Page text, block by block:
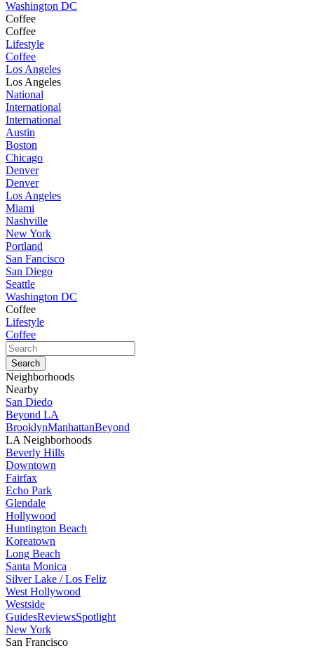
Washington DC
Coffee
Coffee
Lifestyle
Coffee
Los Angeles
Los Angeles
National
International
International
Austin
Boston
Chicago
Denver
Denver
Los Angeles
Miami
Nashville
New York
Portland
San Fancisco
San Diego
Seattle
Washington DC
Coffee
Lifestyle
Coffee
Neighborhoods
Nearby
San Diedo
Beyond LA
BrooklynManhattanBeyond
LA Neighborhoods
Beverly Hills
Downtown
Fairfax
Echo Park
Glendale
Hollywood
Huntington Beach
Koreatown
Long Beach
Santa Monica
Silver Lake / Los Feliz
West Hollywood
Westside
GuidesReviewsSpotlight
New York
San Francisco